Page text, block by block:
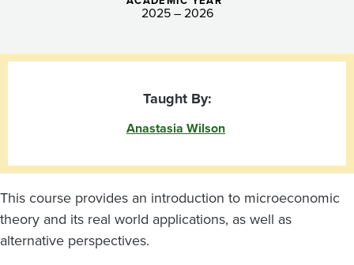
2025 – 2026
Taught By:
Anastasia Wilson
This course provides an introduction to microeconomic
theory and its real world applications, as well as
alternative perspectives.